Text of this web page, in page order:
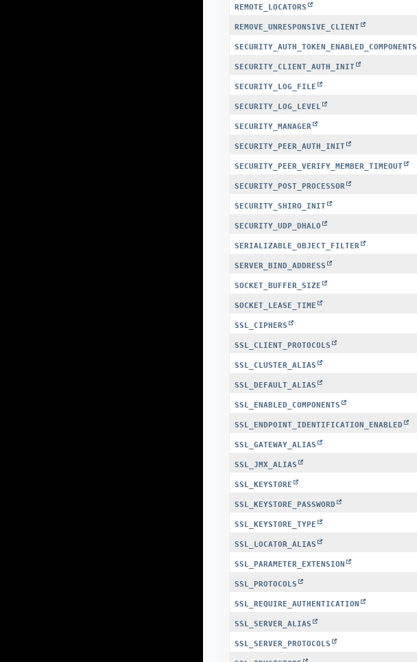
REMOTE_LOCATORS
REMOVE_UNRESPONSIVE_CLIENT
SECURITY_AUTH_TOKEN_ENABLED_COMPONENTS
SECURITY_CLIENT_AUTH_INIT
SECURITY_LOG_FILE
SECURITY_LOG_LEVEL
SECURITY_MANAGER
SECURITY_PEER_AUTH_INIT
SECURITY_PEER_VERIFY_MEMBER_TIMEOUT
SECURITY_POST_PROCESSOR
SECURITY_SHIRO_INIT
SECURITY_UDP_DHALO
SERIALIZABLE_OBJECT_FILTER
SERVER_BIND_ADDRESS
SOCKET_BUFFER_SIZE
SOCKET_LEASE_TIME
SSL_CIPHERS
SSL_CLIENT_PROTOCOLS
SSL_CLUSTER_ALIAS
SSL_DEFAULT_ALIAS
SSL_ENABLED_COMPONENTS
SSL_ENDPOINT_IDENTIFICATION_ENABLED
SSL_GATEWAY_ALIAS
SSL_JMX_ALIAS
SSL_KEYSTORE
SSL_KEYSTORE_PASSWORD
SSL_KEYSTORE_TYPE
SSL_LOCATOR_ALIAS
SSL_PARAMETER_EXTENSION
SSL_PROTOCOLS
SSL_REQUIRE_AUTHENTICATION
SSL_SERVER_ALIAS
SSL_SERVER_PROTOCOLS